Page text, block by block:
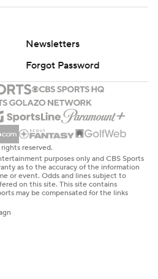
Newsletters
Forgot Password
reserved.
purposes only and CBS Sports
as to the accuracy of the information
or event. Odds and lines subject to
on this site. This site contains
may be compensated for the links